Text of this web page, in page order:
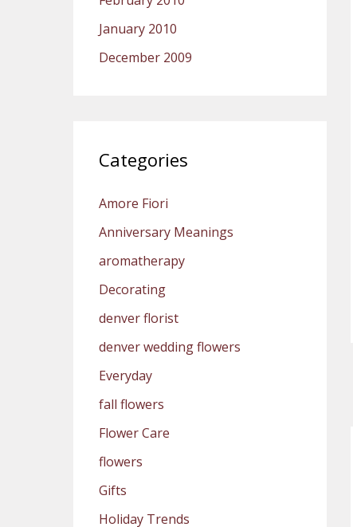
January 2010
December 2009
Categories
Amore Fiori
Anniversary Meanings
aromatherapy
Decorating
denver florist
denver wedding flowers
Everyday
fall flowers
Flower Care
flowers
Gifts
Holiday Trends